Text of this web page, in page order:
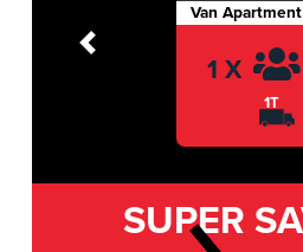
Van Apartment
1 X
1T
Previous
SUPER